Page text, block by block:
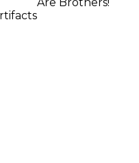
Are Brothers!